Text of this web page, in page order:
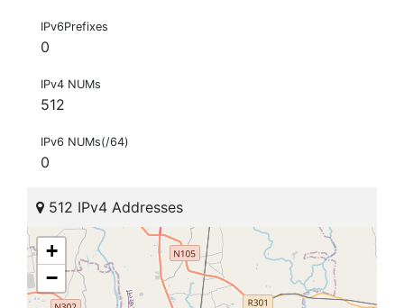
IPv6Prefixes
0
IPv4 NUMs
512
IPv6 NUMs(/64)
0
512 IPv4 Addresses
+
−